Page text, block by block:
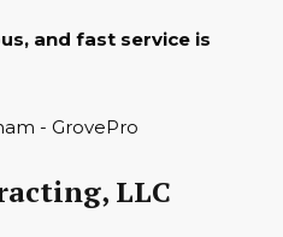
and fast service is
LLC